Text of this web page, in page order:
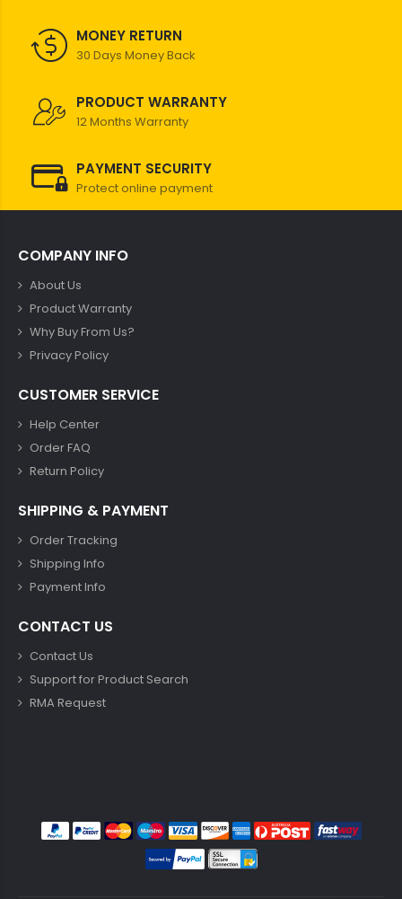
MONEY RETURN
30 Days Money Back
PRODUCT WARRANTY
12 Months Warranty
PAYMENT SECURITY
Protect online payment
COMPANY INFO
About Us
Product Warranty
Why Buy From Us?
Privacy Policy
CUSTOMER SERVICE
Help Center
Order FAQ
Return Policy
SHIPPING & PAYMENT
Order Tracking
Shipping Info
Payment Info
CONTACT US
Contact Us
Support for Product Search
RMA Request